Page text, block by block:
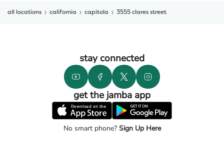
all locations california capitola 3555 clares street
stay connected
get the jamba app
No smart phone?Sign Up Here